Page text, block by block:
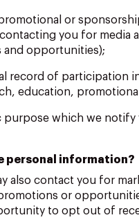
or
you for
opportunities);
record of participation
education,
which we notify
personal information?
also contact you for
or
to opt out of